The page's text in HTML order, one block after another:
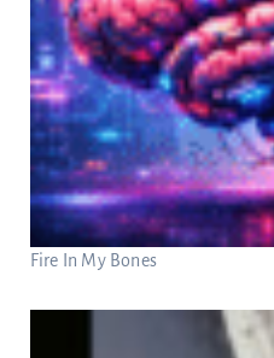
Fire In My Bones